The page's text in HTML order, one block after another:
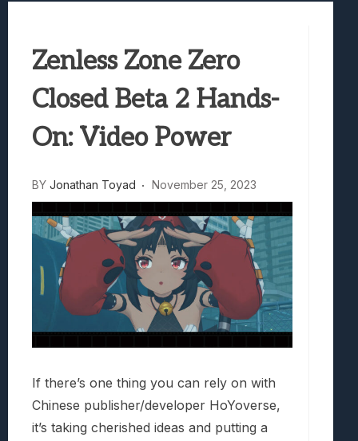
Avatar Legends: The Fighting Game
Zenless Zone Zero
Closed Beta 2 Hands-
On: Video Power
BY Jonathan Toyad November 25, 2023
If there’s one thing you can rely on with
Chinese publisher/developer HoYoverse,
it’s taking cherished ideas and putting a